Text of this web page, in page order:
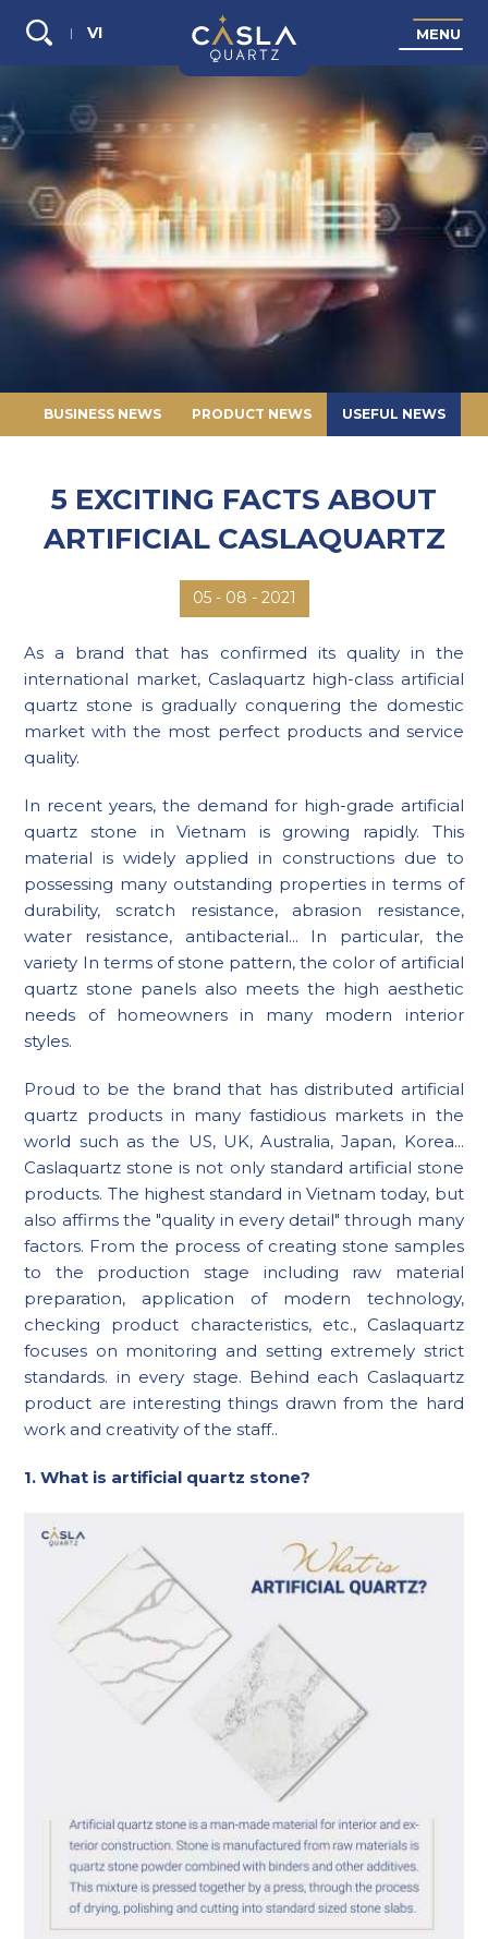
Search...
VI MENU
BUSINESS NEWS PRODUCT NEWS USEFUL NEWS
5 EXCITING FACTS ABOUT
ARTIFICIAL CASLAQUARTZ
05 - 08 - 2021
As a brand that has confirmed its quality in the
international market, Caslaquartz high-class artificial
quartz stone is gradually conquering the domestic
market with the most perfect products and service
quality.
In recent years, the demand for high-grade artificial
quartz stone in Vietnam is growing rapidly. This
material is widely applied in constructions due to
possessing many outstanding properties in terms of
durability, scratch resistance, abrasion resistance,
water resistance, antibacterial... In particular, the
variety In terms of stone pattern, the color of artificial
quartz stone panels also meets the high aesthetic
needs of homeowners in many modern interior
styles.
Proud to be the brand that has distributed artificial
quartz products in many fastidious markets in the
world such as the US, UK, Australia, Japan, Korea...
Caslaquartz stone is not only standard artificial stone
products. The highest standard in Vietnam today, but
also affirms the "quality in every detail" through many
factors. From the process of creating stone samples
to the production stage including raw material
preparation, application of modern technology,
checking product characteristics, etc., Caslaquartz
focuses on monitoring and setting extremely strict
standards. in every stage. Behind each Caslaquartz
product are interesting things drawn from the hard
work and creativity of the staff..
1. What is artificial quartz stone?